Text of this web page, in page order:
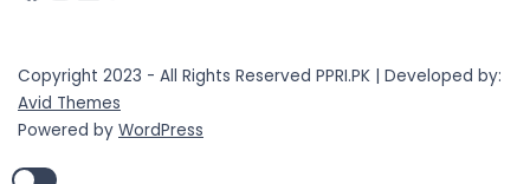
Copyright 2023 - All Rights Reserved PPRI.PK | Developed by:
Avid Themes
Powered by WordPress